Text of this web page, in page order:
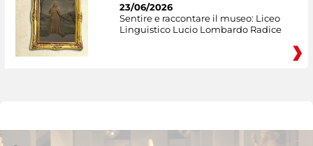
23/06/2026
Sentire e raccontare il museo: Liceo
Linguistico Lucio Lombardo Radice